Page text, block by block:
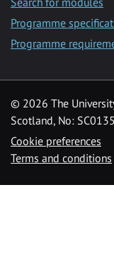
Programme
Programme
© 2026 The
Scotland, No:
Cookie preferences
Terms and conditions